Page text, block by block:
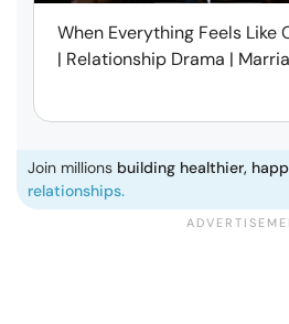
When Everything Feels Like
| Relationship Drama |
Join millions building healthier,
relationships.